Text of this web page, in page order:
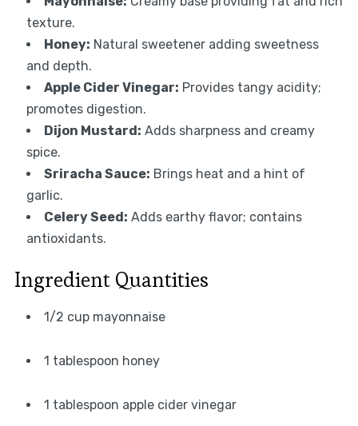
texture.
Honey: Natural sweetener adding sweetness
and depth.
Apple Cider Vinegar: Provides tangy acidity;
promotes digestion.
Dijon Mustard: Adds sharpness and creamy
spice.
Sriracha Sauce: Brings heat and a hint of
garlic.
Celery Seed: Adds earthy flavor; contains
antioxidants.
Ingredient Quantities
1/2 cup mayonnaise
1 tablespoon honey
1 tablespoon apple cider vinegar